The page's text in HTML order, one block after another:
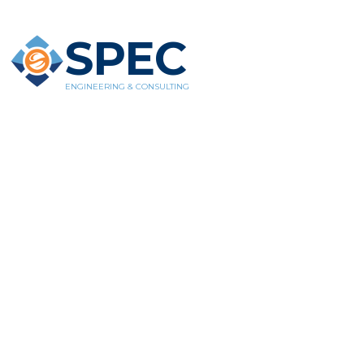
SPEC
ENGINEERING & CONSULTING